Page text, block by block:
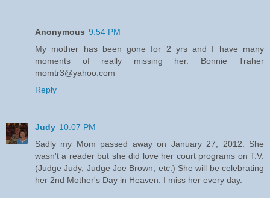
Anonymous 9:54 PM
My mother has been gone for 2 yrs and I have many
moments of really missing her. Bonnie Traher
momtr3@yahoo.com
Reply
Judy 10:07 PM
Sadly my Mom passed away on January 27, 2012. She
wasn't a reader but she did love her court programs on T.V.
(Judge Judy, Judge Joe Brown, etc.) She will be celebrating
her 2nd Mother's Day in Heaven. I miss her every day.